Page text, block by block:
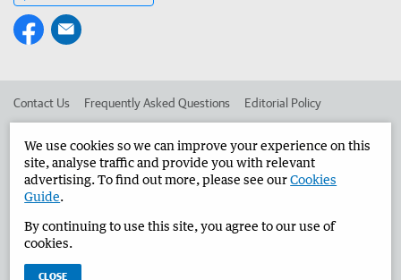
Contact Us Frequently Asked Questions Editorial Policy
Advertise in the Bunbury Herald Corporate
West Australian Newspapers Limited 2026 Privacy Policy
We use cookies so we can improve your experience on this
site, analyse traffic and provide you with relevant
advertising. To find out more, please see ourCookies
Guide.
By continuing to use this site, you agree to our use of
cookies.
CLOSE